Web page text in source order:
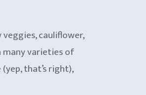
cauliflower,
many varieties of
that’s right),